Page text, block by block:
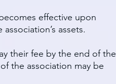
effective upon
assets.
their fee by the end of the
the association may be